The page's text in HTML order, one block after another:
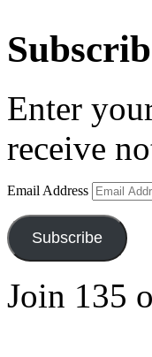
Enter
receive
Email Address
Subscribe
Join 135